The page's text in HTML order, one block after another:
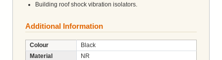
Building roof shock vibration isolators.
Additional Information
Colour
Black
Material
NR